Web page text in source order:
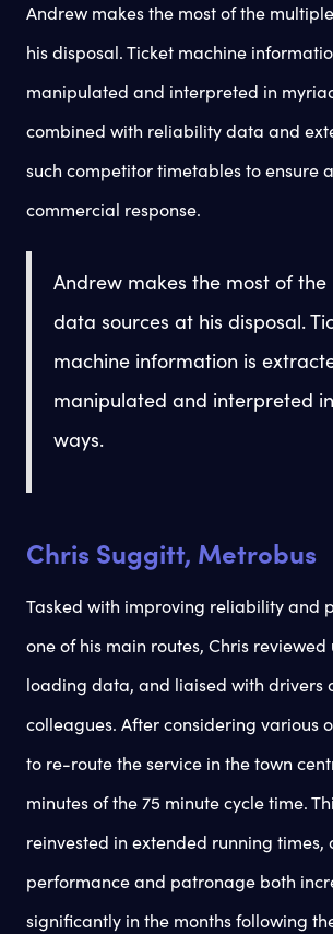
Andrew makes the most of the
his disposal. Ticket machine
manipulated and interpreted in
combined with reliability data and
such competitor timetables to ensure
commercial response.
Andrew makes the most of
data sources at his disposal.
machine information is
manipulated and interpreted
ways.
Chris Suggitt, Metrobus
Tasked with improving reliability and
one of his main routes, Chris reviewed
loading data, and liaised with drivers
colleagues. After considering various
to re-route the service in the town
minutes of the 75 minute cycle time.
reinvested in extended running
performance and patronage both
significantly in the months following